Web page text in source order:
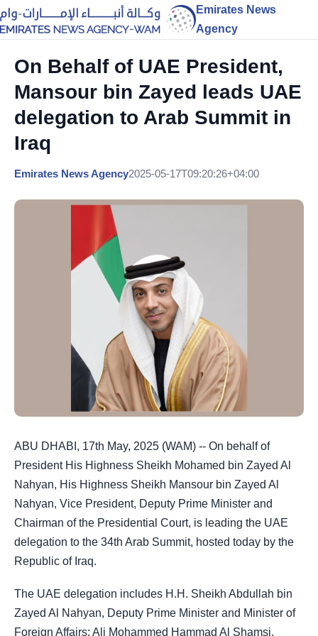
Emirates News
Agency
On Behalf of UAE President,
Mansour bin Zayed leads UAE
delegation to Arab Summit in
Iraq
Emirates News Agency2025-05-17T09:20:26+04:00
ABU DHABI, 17th May, 2025 (WAM) -- On behalf of
President His Highness Sheikh Mohamed bin Zayed Al
Nahyan, His Highness Sheikh Mansour bin Zayed Al
Nahyan, Vice President, Deputy Prime Minister and
Chairman of the Presidential Court, is leading the UAE
delegation to the 34th Arab Summit, hosted today by the
Republic of Iraq.
The UAE delegation includes H.H. Sheikh Abdullah bin
Zayed Al Nahyan, Deputy Prime Minister and Minister of
Foreign Affairs; Ali Mohammed Hammad Al Shamsi,